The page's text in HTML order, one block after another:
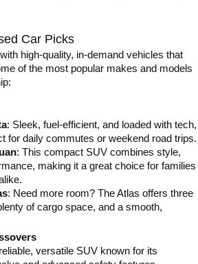
Car Picks
high-quality, in-demand vehicles that
of the most popular makes and models
: Sleek, fuel-efficient, and loaded with tech,
for daily commutes or weekend road trips.
: This compact SUV combines style,
making it a great choice for families
: Need more room? The Atlas offers three
of cargo space, and a smooth,
versatile SUV known for its